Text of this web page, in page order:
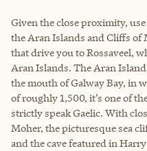
Given the close proximity,
the Aran Islands and Cliffs of
that drive you to Rossaveel,
Aran Islands. The Aran
the mouth of Galway Bay, in
of roughly 1,500, it’s one of
strictly speak Gaelic. With
Moher, the picturesque sea
and the cave featured in